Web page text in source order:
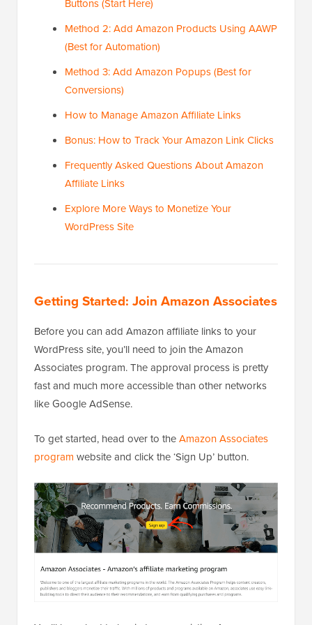
Buttons (Start Here)
Method 2: Add Amazon Products Using AAWP
(Best for Automation)
Method 3: Add Amazon Popups (Best for
Conversions)
How to Manage Amazon Affiliate Links
Bonus: How to Track Your Amazon Link Clicks
Frequently Asked Questions About Amazon
Affiliate Links
Explore More Ways to Monetize Your
WordPress Site
Getting Started: Join Amazon Associates
Before you can add Amazon affiliate links to your
WordPress site, you’ll need to join the Amazon
Associates program. The approval process is pretty
fast and much more accessible than other networks
like Google AdSense.
To get started, head over to theAmazon Associates
program website and click the ‘Sign Up’ button.